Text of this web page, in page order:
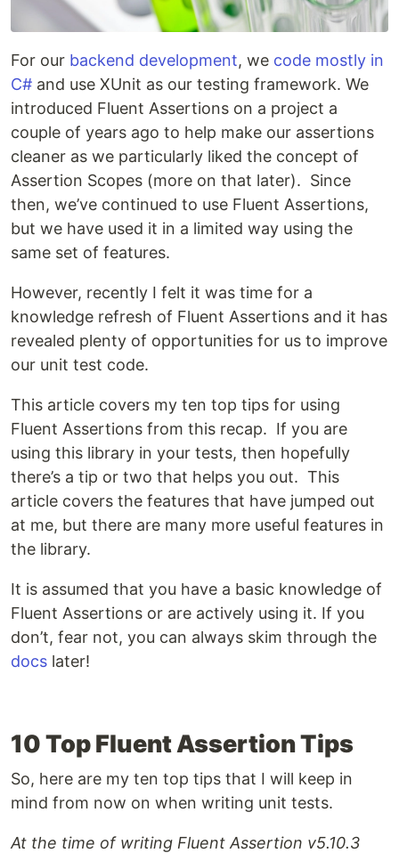
For our backend development, we code mostly in
C# and use XUnit as our testing framework. We
introduced Fluent Assertions on a project a
couple of years ago to help make our assertions
cleaner as we particularly liked the concept of
Assertion Scopes (more on that later). Since
then, we’ve continued to use Fluent Assertions,
but we have used it in a limited way using the
same set of features.
However, recently I felt it was time for a
knowledge refresh of Fluent Assertions and it has
revealed plenty of opportunities for us to improve
our unit test code.
This article covers my ten top tips for using
Fluent Assertions from this recap. If you are
using this library in your tests, then hopefully
there’s a tip or two that helps you out. This
article covers the features that have jumped out
at me, but there are many more useful features in
the library.
It is assumed that you have a basic knowledge of
Fluent Assertions or are actively using it. If you
don’t, fear not, you can always skim through the
docs later!
10 Top Fluent Assertion Tips
So, here are my ten top tips that I will keep in
mind from now on when writing unit tests.
At the time of writing Fluent Assertion v5.10.3